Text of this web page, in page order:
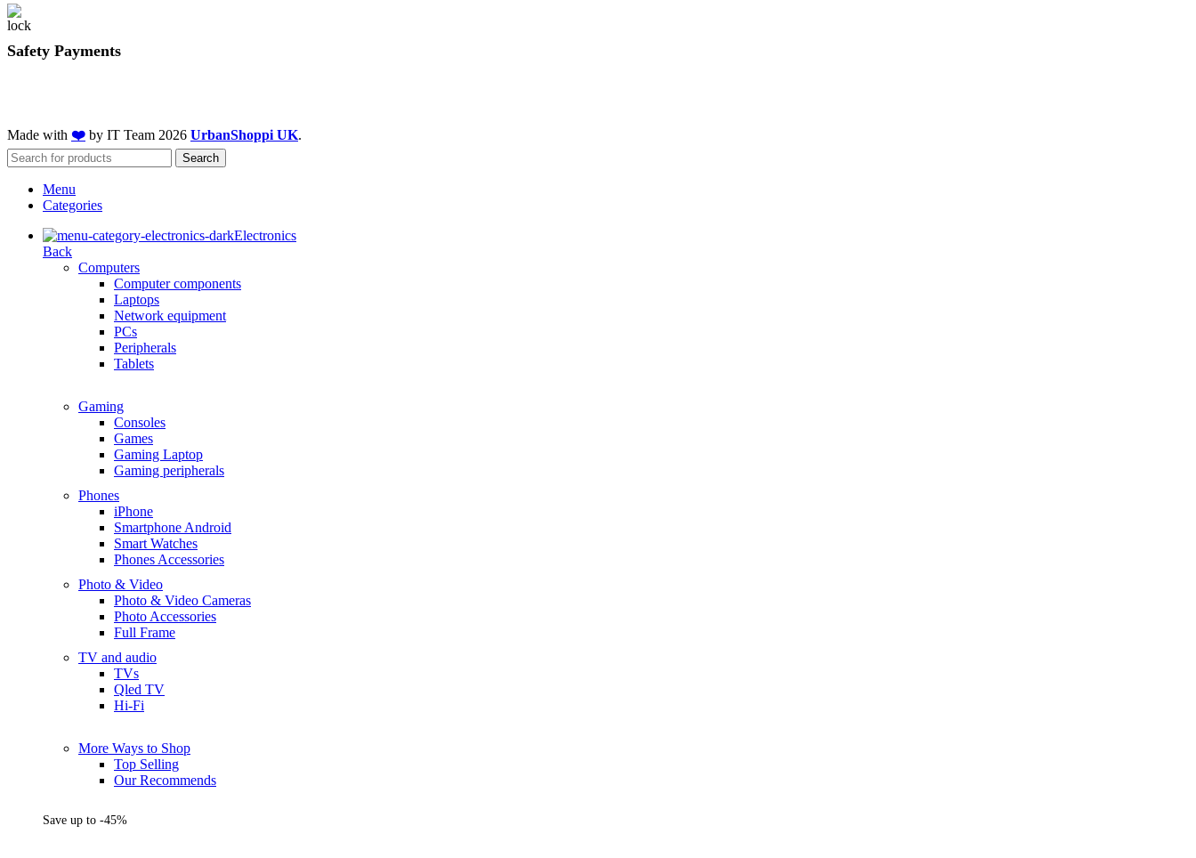
Safety Payments
Made with ❤️ by IT Team 2026 UrbanShoppi UK.
Search
Menu
Categories
Electronics
Back
Computers
Computer components
Laptops
Network equipment
PCs
Peripherals
Tablets
Gaming
Consoles
Games
Gaming Laptop
Gaming peripherals
Phones
iPhone
Smartphone Android
Smart Watches
Phones Accessories
Photo & Video
Photo & Video Cameras
Photo Accessories
Full Frame
TV and audio
TVs
Qled TV
Hi-Fi
More Ways to Shop
Top Selling
Our Recommends
Save up to -45%